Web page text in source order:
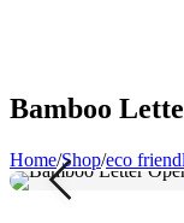
Bamboo
Home/Shop/eco